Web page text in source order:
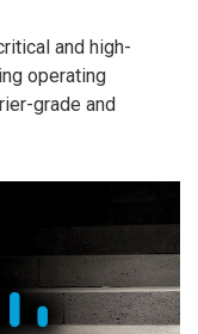
and high-
operating
grade and